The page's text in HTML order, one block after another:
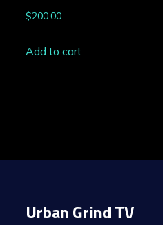
$200.00
Add to cart
Urban Grind TV